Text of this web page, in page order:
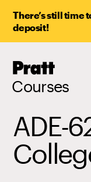
There’s still time
deposit!
Pratt,
Courses
ADE-